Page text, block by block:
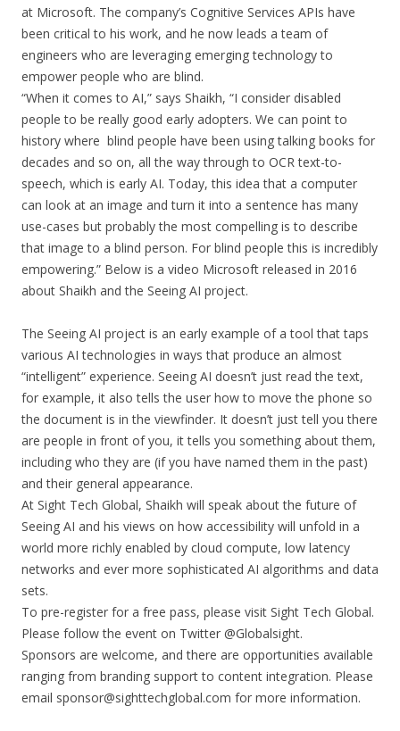
at Microsoft. The company’s Cognitive Services APIs have
been critical to his work, and he now leads a team of
engineers who are leveraging emerging technology to
empower people who are blind.
“When it comes to AI,” says Shaikh, “I consider disabled
people to be really good early adopters. We can point to
history where blind people have been using talking books for
decades and so on, all the way through to OCR text-to-
speech, which is early AI. Today, this idea that a computer
can look at an image and turn it into a sentence has many
use-cases but probably the most compelling is to describe
that image to a blind person. For blind people this is incredibly
empowering.” Below is a video Microsoft released in 2016
about Shaikh and the Seeing AI project.
The Seeing AI project is an early example of a tool that taps
various AI technologies in ways that produce an almost
“intelligent” experience. Seeing AI doesn’t just read the text,
for example, it also tells the user how to move the phone so
the document is in the viewfinder. It doesn’t just tell you there
are people in front of you, it tells you something about them,
including who they are (if you have named them in the past)
and their general appearance.
At Sight Tech Global, Shaikh will speak about the future of
Seeing AI and his views on how accessibility will unfold in a
world more richly enabled by cloud compute, low latency
networks and ever more sophisticated AI algorithms and data
sets.
To pre-register for a free pass, please visit Sight Tech Global.
Please follow the event on Twitter @Globalsight.
Sponsors are welcome, and there are opportunities available
ranging from branding support to content integration. Please
email sponsor@sighttechglobal.com for more information.